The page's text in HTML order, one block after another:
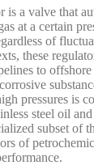
is a valve that
at a certain
of
these
to
pressures is
steel oil
subset of
of